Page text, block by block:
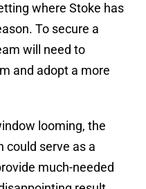
where Stoke has
To secure a
will need to
and adopt a more
looming, the
could serve as a
much-needed